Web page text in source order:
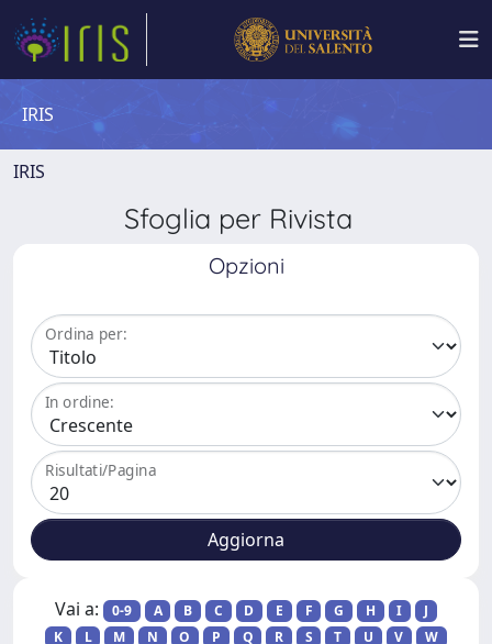
IRIS
IRIS
Sfoglia per Rivista
Opzioni
Ordina per:
In ordine:
Risultati/Pagina
Vai a: 0-9 A B C D E F G H I
J
K
L M N O P Q R S T U V
W